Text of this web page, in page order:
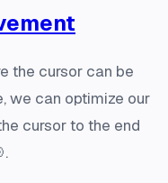
the cursor can be
we can optimize our
cursor to the end